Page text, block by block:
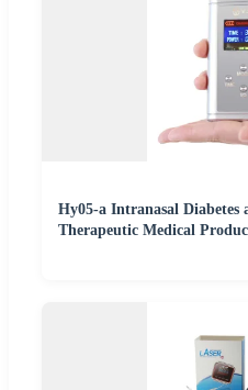
Hy05-a Intranasal Diabetes
Therapeutic Medical